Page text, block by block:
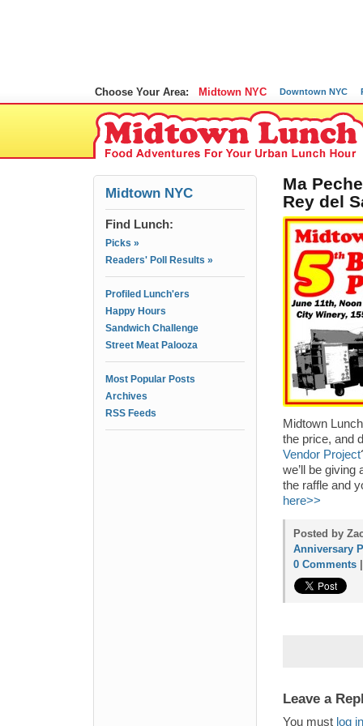
Choose Your Area: Midtown NYC Downtown NYC
Midtown NYC
Find Lunch:
Picks »
Readers' Poll Results »
Profiled Lunch'ers
Happy Hours
Sandwich Challenge
Street Meat Palooza
Most Popular Posts
Archives
RSS Feeds
Ma
Rey del
Midtown
the price, and
Vendor Project
we’ll be
the raffle and
here>>
Posted by
Anniversary
0 Comments
Leave a
You must log in